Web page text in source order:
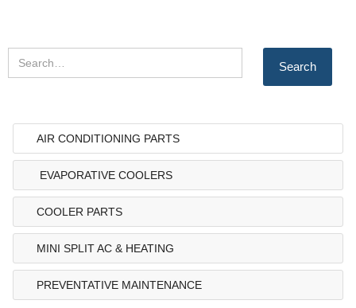
AIR CONDITIONING PARTS
EVAPORATIVE COOLERS
COOLER PARTS
MINI SPLIT AC & HEATING
PREVENTATIVE MAINTENANCE